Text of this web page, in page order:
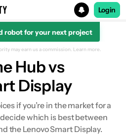
Login
robot for your next project
may earn us a commission. Learn more.
Hub vs
Display
if you’re in the market for a
which is best between
the Lenovo Smart Display.